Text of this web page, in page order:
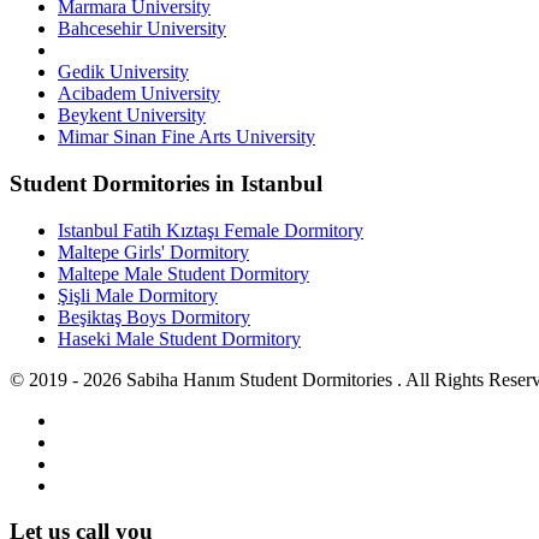
Marmara University
Bahcesehir University
Gedik University
Acibadem University
Beykent University
Mimar Sinan Fine Arts University
Student Dormitories in Istanbul
Istanbul Fatih Kıztaşı Female Dormitory
Maltepe Girls' Dormitory
Maltepe Male Student Dormitory
Şişli Male Dormitory
Beşiktaş Boys Dormitory
Haseki Male Student Dormitory
© 2019 - 2026 Sabiha Hanım Student Dormitories . All Rights
Let us call you